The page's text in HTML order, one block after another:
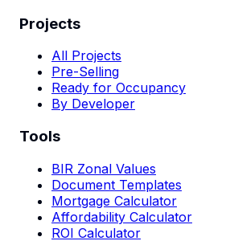
Projects
All Projects
Pre-Selling
Ready for Occupancy
By Developer
Tools
BIR Zonal Values
Document Templates
Mortgage Calculator
Affordability Calculator
ROI Calculator